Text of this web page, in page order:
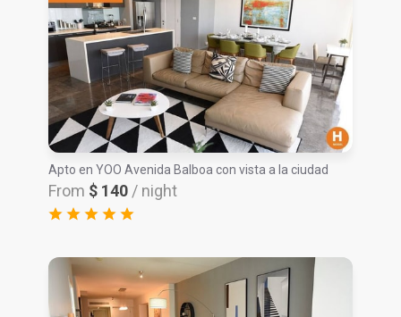
Apto en YOO Avenida Balboa con vista a la ciudad
From $ 140 / night